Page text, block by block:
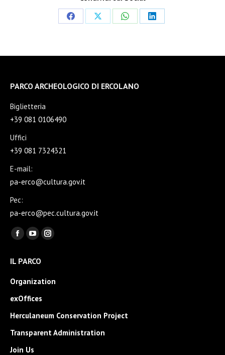
Share
Share
Share
Share
PARCO ARCHEOLOGICO DI ERCOLANO
Biglietteria
+39 081 0106490
Uffici
+39 081 7324321
E-mail:
pa-erco@cultura.gov.it
Pec:
pa-erco@pec.cultura.gov.it
Find us on:
Facebook
opens
in
window
YouTube
opens
in
window
Instagram
in
IL PARCO
Organization
exOffices
Herculaneum Conservation Project
Transparent Administration
Join Us